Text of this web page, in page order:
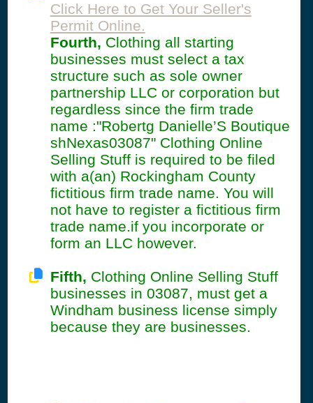
Click Here to Get Your Seller's
Permit Online.
Fourth, Clothing all starting
businesses must select a tax
structure such as sole owner
partnership LLC or corporation but
regardless since the firm trade
name :"Robertg Danielle’S Boutique
shNexas03087" Clothing Online
Selling Stuff is required to be filed
with a(an) Rockingham County
fictitious firm trade name. You will
not have to register a fictitious firm
trade name.if you incorporate or
form an LLC however.
Fifth, Clothing Online Selling Stuff
businesses in 03087, must get a
Windham business license simply
because they are businesses.